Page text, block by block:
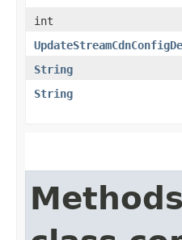
int
String
String